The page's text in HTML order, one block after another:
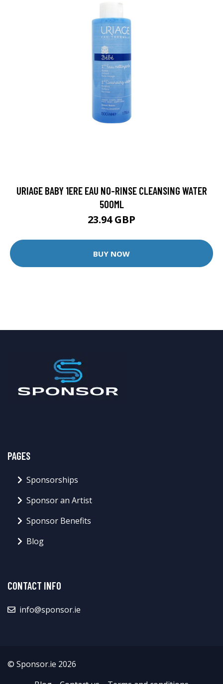
URIAGE BABY 1ERE EAU NO-RINSE CLEANSING WATER
500ML
23.94 GBP
BUY NOW
PAGES
Sponsorships
Sponsor an Artist
Sponsor Benefits
Blog
CONTACT INFO
info@sponsor.ie
© Sponsor.ie 2026